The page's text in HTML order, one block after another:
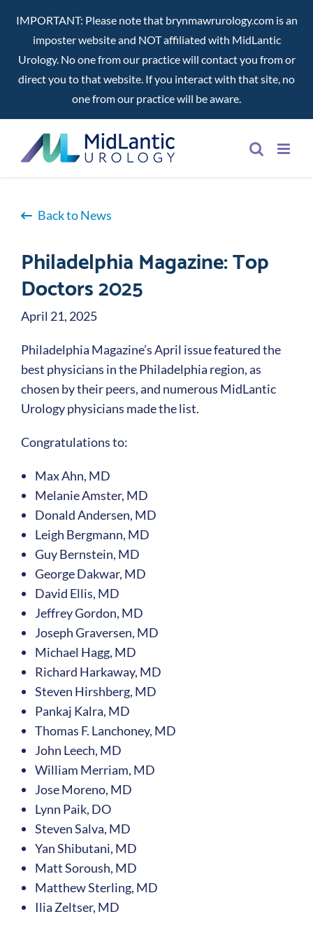
IMPORTANT: Please note that brynmawrurology.com is an
imposter website and NOT affiliated with MidLantic
Urology. No one from our practice will contact you from or
direct you to that website. If you interact with that site, no
one from our practice will be aware.
content
Back to News
Philadelphia Magazine: Top
Doctors 2025
April 21, 2025
Philadelphia Magazine’s April issue featured the
best physicians in the Philadelphia region, as
chosen by their peers, and numerous MidLantic
Urology physicians made the list.
Congratulations to:
Max Ahn, MD
Melanie Amster, MD
Donald Andersen, MD
Leigh Bergmann, MD
Guy Bernstein, MD
George Dakwar, MD
David Ellis, MD
Jeffrey Gordon, MD
Joseph Graversen, MD
Michael Hagg, MD
Richard Harkaway, MD
Steven Hirshberg, MD
Pankaj Kalra, MD
Thomas F. Lanchoney, MD
John Leech, MD
William Merriam, MD
Jose Moreno, MD
Lynn Paik, DO
Steven Salva, MD
Yan Shibutani, MD
Matt Soroush, MD
Matthew Sterling, MD
Ilia Zeltser, MD